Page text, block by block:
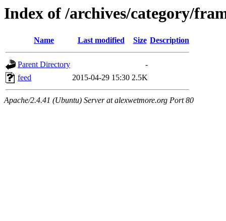
Index of /archives/category/
Name Last modified Size Description
Parent Directory
-
feed
2015-04-29 15:30 2.5K
Apache/2.4.41 (Ubuntu) Server at alexwetmore.org Port 80